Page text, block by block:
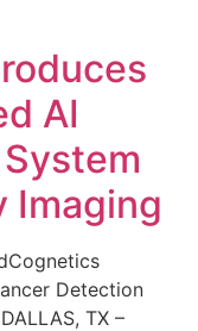
AI
Imaging
Detection
TX –